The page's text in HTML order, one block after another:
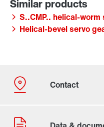
S..CMP.. helical-
Helical-bevel servo